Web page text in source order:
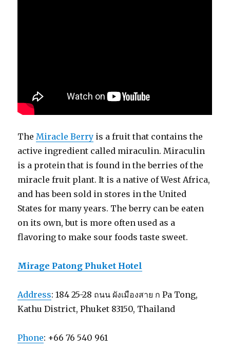
TheMiracle Berry is a fruit that contains the
active ingredient called miraculin. Miraculin
is a protein that is found in the berries of the
miracle fruit plant. It is a native of West Africa,
and has been sold in stores in the United
States for many years. The berry can be eaten
on its own, but is more often used as a
flavoring to make sour foods taste sweet.
Mirage Patong Phuket Hotel
Address: 184 25-28 ถนน ผังเมืองสาย ก Pa Tong,
Kathu District, Phuket 83150, Thailand
Phone: +66 76 540 961